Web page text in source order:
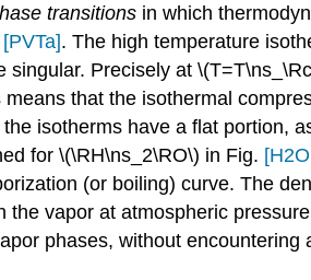
transitions in which
[PVTa]. The high temperature
singular. Precisely at
means that the isothermal
isotherms have a flat portion,
for \(\RH\ns_2\RO\) in Fig.
(or boiling) curve. The
vapor at atmospheric
phases, without encountering